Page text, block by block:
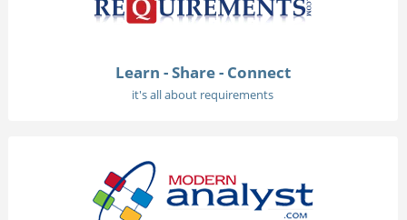
Learn - Share - Connect
it's all about requirements